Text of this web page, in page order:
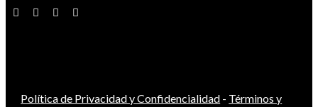
Política de Privacidad y Confidencialidad - Términos y